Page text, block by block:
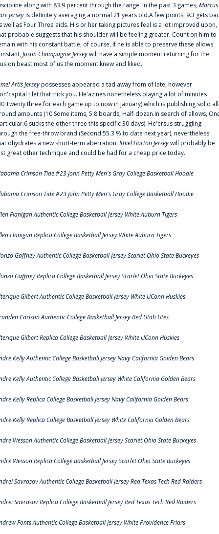
along with 83.9 percent through the range. In the past 3 games,Marcus
Jerseyis definitely averaging a normal 21 years old.A few points, 9.3 gets
well as Four.Three aids. His or her taking pictures feel is a lot improved upon,
probable suggests that his shoulder will be feeling greater. Count on him to
with his constant battle, of course, if he is able to preserve these allows
Justin Champagnie Jerseywill have a simple moment returning for the
beast most of us the moment knew and liked.
Artis Jerseypossesses appeared a tad away from of late, however
t let that trick you. He'azines nonetheless playing a lot of minutes
three for each game up to now in January) which is publishing solid
amounts (10.Some items, 5.8 boards, Half-dozen.In search of allows,
sucks the other three this specific 30 days). He'ersus struggling
the free-throw brand (Second 55.3 % to date next year), nevertheless
a new short-term aberration. Ithiel Horton Jerseywill probably be
great other technique and could be had for a cheap price today.
Crimson Tide #23 John Petty Men's Gray College Basketball Hoodie
Crimson Tide #23 John Petty Men's Gray College Basketball Hoodie
Flanigan Authentic College Basketball Jersey White Auburn Tigers
Flanigan Replica College Basketball Jersey White Auburn Tigers
Gaffney Authentic College Basketball Jersey Scarlet Ohio State Buckeyes
Gaffney Replica College Basketball Jersey Scarlet Ohio State Buckeyes
Gilbert Authentic College Basketball Jersey White UConn Huskies
Carlson Authentic College Basketball Jersey Red Utah Utes
Gilbert Replica College Basketball Jersey White UConn Huskies
Kelly Authentic College Basketball Jersey Navy California Golden Bears
Kelly Authentic College Basketball Jersey White California Golden Bears
Kelly Replica College Basketball Jersey Navy California Golden Bears
Kelly Replica College Basketball Jersey White California Golden Bears
Wesson Authentic College Basketball Jersey Scarlet Ohio State Buckeyes
Wesson Replica College Basketball Jersey Scarlet Ohio State Buckeyes
Savrasov Authentic College Basketball Jersey Red Texas Tech Red Raiders
Savrasov Replica College Basketball Jersey Red Texas Tech Red Raiders
Fonts Authentic College Basketball Jersey White Providence Friars